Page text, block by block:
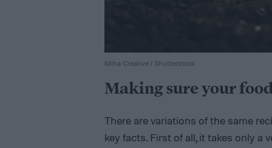
Miha Creative / Shutterstock
Making sure your
There are variations of the same
key facts. First of all, it takes only a